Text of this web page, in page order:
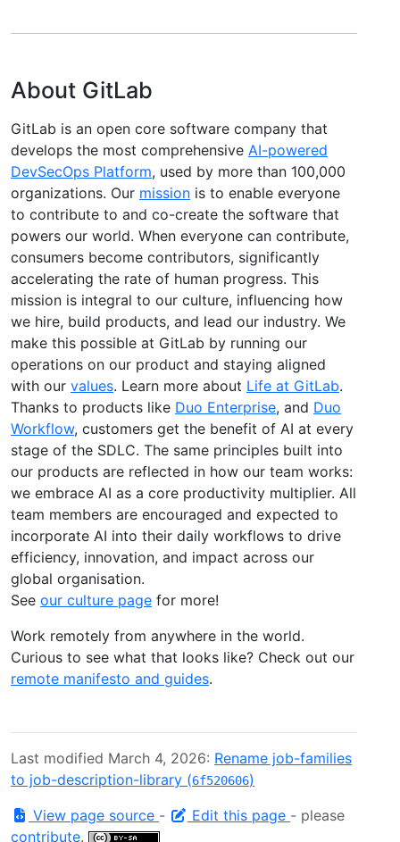
About GitLab
GitLab is an open core software company that
develops the most comprehensive AI-powered
DevSecOps Platform, used by more than 100,000
organizations. Our mission is to enable everyone
to contribute to and co-create the software that
powers our world. When everyone can contribute,
consumers become contributors, significantly
accelerating the rate of human progress. This
mission is integral to our culture, influencing how
we hire, build products, and lead our industry. We
make this possible at GitLab by running our
operations on our product and staying aligned
with our values. Learn more about Life at GitLab.
Thanks to products like Duo Enterprise, and Duo
Workflow, customers get the benefit of AI at every
stage of the SDLC. The same principles built into
our products are reflected in how our team works:
we embrace AI as a core productivity multiplier. All
team members are encouraged and expected to
incorporate AI into their daily workflows to drive
efficiency, innovation, and impact across our
global organisation.
See our culture page for more!
Work remotely from anywhere in the world.
Curious to see what that looks like? Check out our
remote manifesto and guides.
Last modified March 4, 2026: Rename job-families
to job-description-library (6f520606)
View page source - Edit this page - please
contribute.